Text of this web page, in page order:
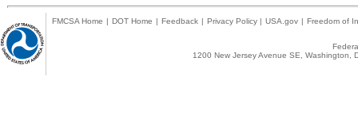
FMCSA Home | DOT Home | Feedback | Privacy Policy | USA.gov | Freedom of
1200 New Jersey Avenue SE,